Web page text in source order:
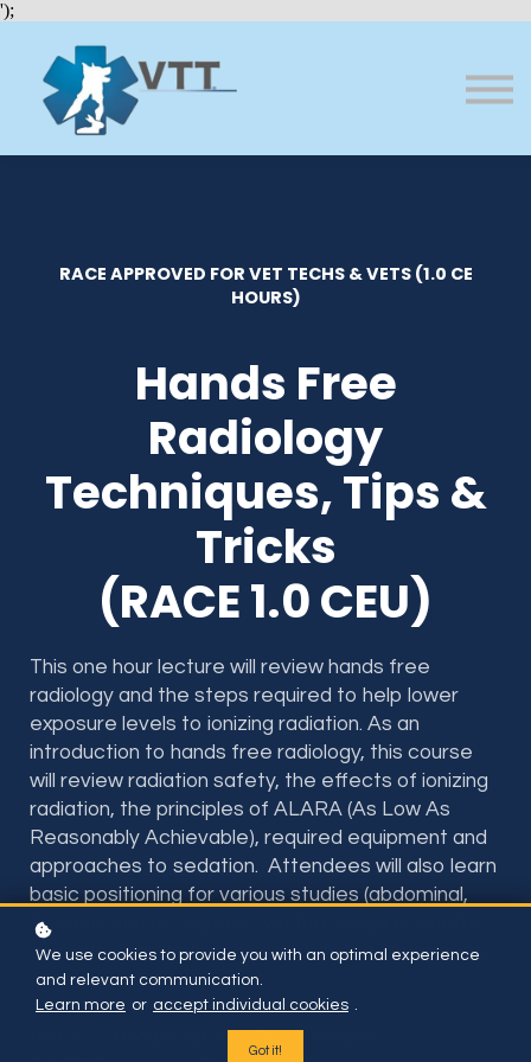
');
Courses
RACE APPROVED FOR VET TECHS & VETS (1.0 CE
HOURS)
Hands Free
Radiology
Techniques, Tips &
Tricks
(RACE 1.0 CEU)
This one hour lecture will review hands free
radiology and the steps required to help lower
exposure levels to ionizing radiation. As an
introduction to hands free radiology, this course
will review radiation safety, the effects of ionizing
radiation, the principles of ALARA (As Low As
Reasonably Achievable), required equipment and
approaches to sedation. Attendees will also learn
basic positioning for various studies (abdominal,
thoracic and orthopedic) via the usage of photos
and videos as well as implementation techniques
at the hospital.
RACE 1.0 Hours for Vet Techs & Vets
We use cookies to provide you with an optimal experience
and relevant communication.
Learn more or accept individual cookies .
Got it!